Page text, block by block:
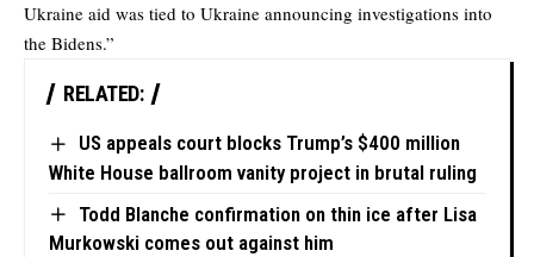
Ukraine aid was tied to Ukraine announcing investigations into
the Bidens.”
RELATED:
US appeals court blocks Trump’s $400 million
White House ballroom vanity project in brutal ruling
Todd Blanche confirmation on thin ice after Lisa
Murkowski comes out against him